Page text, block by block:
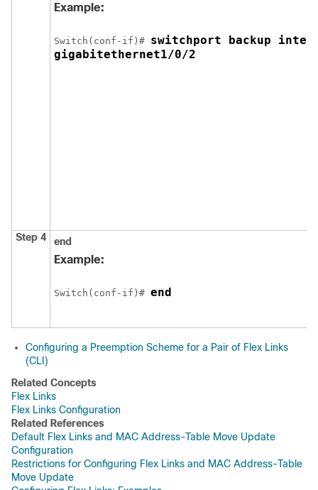
Example:
Switch (conf-if)# switchport backup
gigabitethernet1/0/2
Step 4 end
Example:
Switch (conf-if)# end
Configuring a Preemption Scheme for a Pair of Flex Links
(CLI)
Related Concepts
Flex Links
Flex Links Configuration
Related References
Default Flex Links and MAC Address-Table Move Update
Configuration
Restrictions for Configuring Flex Links and MAC Address-Table
Move Update